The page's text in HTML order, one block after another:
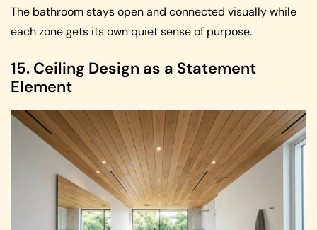
The bathroom stays open and connected visually while
each zone gets its own quiet sense of purpose.
15. Ceiling Design as a Statement
Element